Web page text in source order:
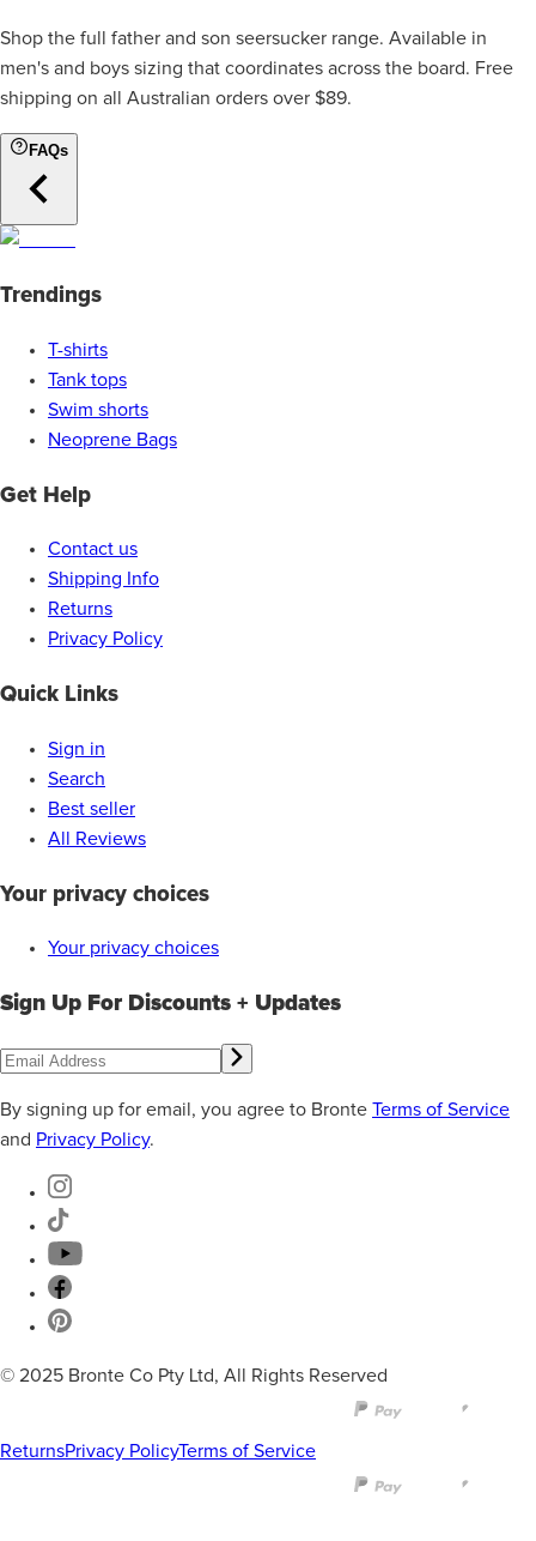
Shop the full father and son seersucker range. Available in
men's and boys sizing that coordinates across the board. Free
shipping on all Australian orders over $89.
FAQs
Trendings
T-shirts
Tank tops
Swim shorts
Neoprene Bags
Get Help
Contact us
Shipping Info
Returns
Privacy Policy
Quick Links
Sign in
Search
Best seller
All Reviews
Your privacy choices
Your privacy choices
Sign Up For Discounts + Updates
By signing up for email, you agree to Bronte Terms of Service
and Privacy Policy.
© 2025 Bronte Co Pty Ltd, All Rights Reserved
ReturnsPrivacy PolicyTerms of Service